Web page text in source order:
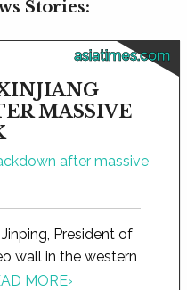
Stories:
asiatimes.com
MASSIVE
President of
wall in the western
MORE›